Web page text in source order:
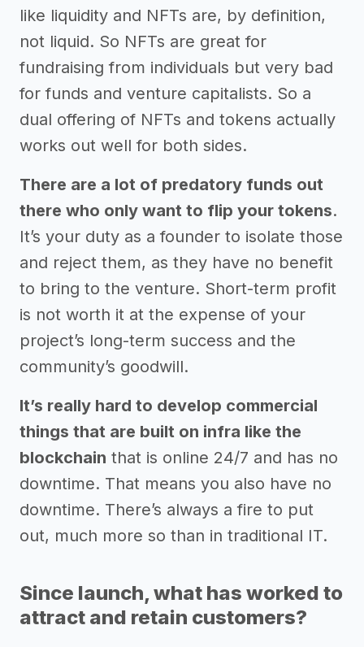
like liquidity and NFTs are, by definition,
not liquid. So NFTs are great for
fundraising from individuals but very bad
for funds and venture capitalists. So a
dual offering of NFTs and tokens actually
works out well for both sides.
There are a lot of predatory funds out
there who only want to flip your tokens.
It’s your duty as a founder to isolate those
and reject them, as they have no benefit
to bring to the venture. Short-term profit
is not worth it at the expense of your
project’s long-term success and the
community’s goodwill.
It’s really hard to develop commercial
things that are built on infra like the
blockchain that is online 24/7 and has no
downtime. That means you also have no
downtime. There’s always a fire to put
out, much more so than in traditional IT.
Since launch, what has worked to
attract and retain customers?